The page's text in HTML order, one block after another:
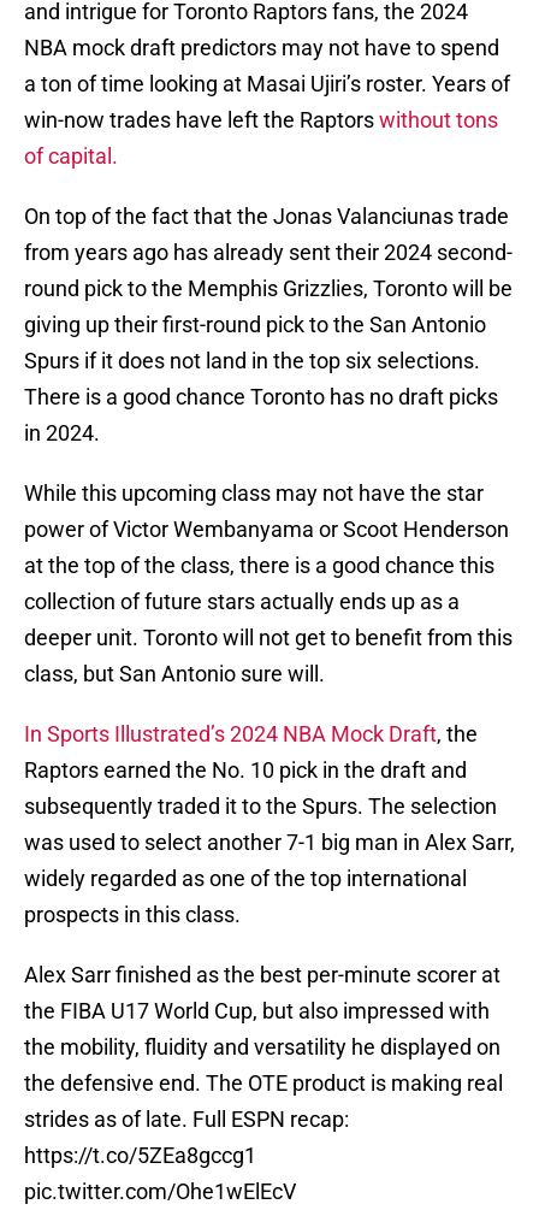
and intrigue for Toronto Raptors fans, the 2024
NBA mock draft predictors may not have to spend
a ton of time looking at Masai Ujiri’s roster. Years of
win-now trades have left the Raptorswithout tons
of capital.
On top of the fact that the Jonas Valanciunas trade
from years ago has already sent their 2024 second-
round pick to the Memphis Grizzlies, Toronto will be
giving up their first-round pick to the San Antonio
Spurs if it does not land in the top six selections.
There is a good chance Toronto has no draft picks
in 2024.
While this upcoming class may not have the star
power of Victor Wembanyama or Scoot Henderson
at the top of the class, there is a good chance this
collection of future stars actually ends up as a
deeper unit. Toronto will not get to benefit from this
class, but San Antonio sure will.
In Sports Illustrated’s 2024 NBA Mock Draft, the
Raptors earned the No. 10 pick in the draft and
subsequently traded it to the Spurs. The selection
was used to select another 7-1 big man in Alex Sarr,
widely regarded as one of the top international
prospects in this class.
Alex Sarr finished as the best per-minute scorer at
the FIBA U17 World Cup, but also impressed with
the mobility, fluidity and versatility he displayed on
the defensive end. The OTE product is making real
strides as of late. Full ESPN recap:
https://t.co/5ZEa8gccg1
pic.twitter.com/Ohe1wElEcV